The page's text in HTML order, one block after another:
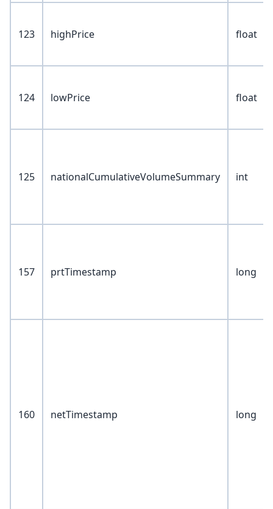
123 highPrice float
124 lowPrice float
125 nationalCumulativeVolumeSummary int
157 prtTimestamp long
160 netTimestamp long